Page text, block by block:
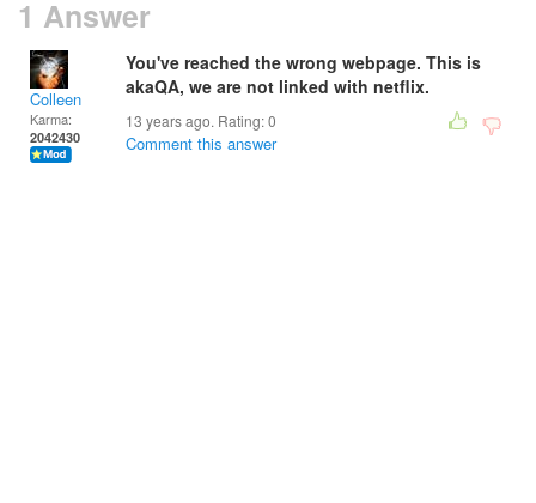
1 Answer
Colleen
Karma:
2042430
You've reached the wrong webpage. This is
akaQA, we are not linked with netflix.
13 years ago. Rating:0
Comment this answer